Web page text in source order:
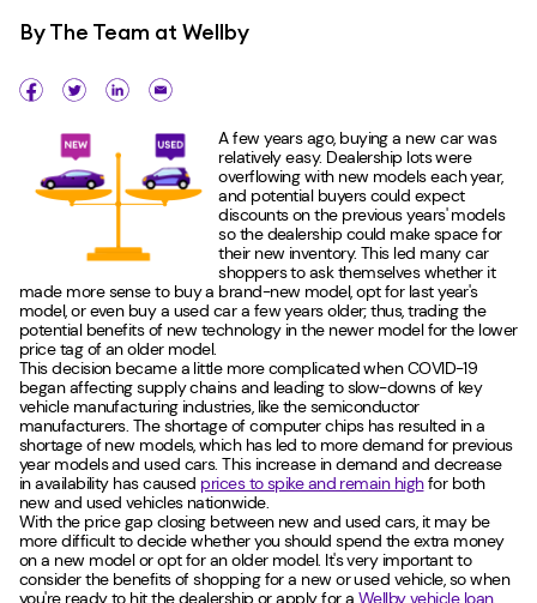
ByThe Team at Wellby
A few years ago, buying a new car was
relatively easy. Dealership lots were
overflowing with new models each year,
and potential buyers could expect
discounts on the previous years' models
so the dealership could make space for
their new inventory. This led many car
shoppers to ask themselves whether it
made more sense to buy a brand-new model, opt for last year's
model, or even buy a used car a few years older; thus, trading the
potential benefits of new technology in the newer model for the lower
price tag of an older model.
This decision became a little more complicated when COVID-19
began affecting supply chains and leading to slow-downs of key
vehicle manufacturing industries, like the semiconductor
manufacturers. The shortage of computer chips has resulted in a
shortage of new models, which has led to more demand for previous
year models and used cars. This increase in demand and decrease
in availability has caused prices to spike and remain highfor both
new and used vehicles nationwide.
With the price gap closing between new and used cars, it may be
more difficult to decide whether you should spend the extra money
on a new model or opt for an older model. It's very important to
consider the benefits of shopping for a new or used vehicle, so when
you're ready to hit the dealership or apply for a Wellby vehicle loan,